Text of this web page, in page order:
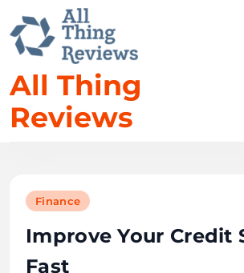
All Thing
Reviews
Finance
Improve Your Credit
Fast